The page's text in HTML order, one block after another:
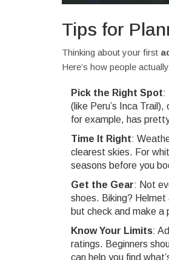
Tips for
Thinking about your first
Here’s how people
Pick the Right Spot:
(like Peru’s Inca
for example, has
Time It Right:
clearest skies. For
seasons before you
Get the Gear: Not
shoes. Biking?
but check and make a
Know Your Limits:
ratings. Beginners
can help you find